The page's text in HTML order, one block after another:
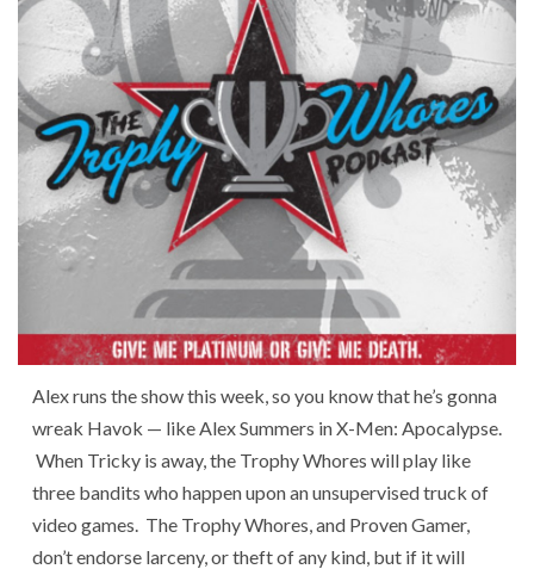
Alex runs the show this week, so you know that he’s gonna
wreak Havok — like Alex Summers in X-Men: Apocalypse.
When Tricky is away, the Trophy Whores will play like
three bandits who happen upon an unsupervised truck of
video games. The Trophy Whores, and Proven Gamer,
don’t endorse larceny, or theft of any kind, but if it will